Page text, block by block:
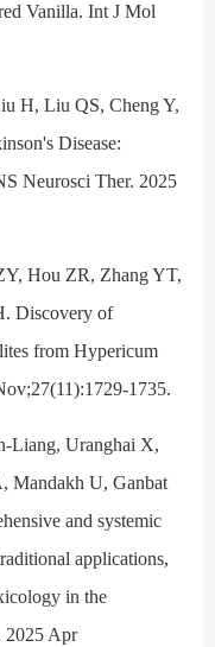
Vanilla. Int J Mol
H, Liu QS, Cheng Y,
Disease:
Neurosci Ther. 2025
Hou ZR, Zhang YT,
Discovery of
from Hypericum
1735.
Liang, Uranghai X,
Mandakh U, Ganbat
and systemic
applications,
in the
2025 Apr